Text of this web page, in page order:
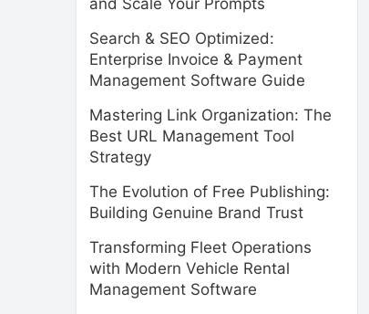
and Scale Your Prompts
Search & SEO Optimized:
Enterprise Invoice & Payment
Management Software Guide
Mastering Link Organization: The
Best URL Management Tool
Strategy
The Evolution of Free Publishing:
Building Genuine Brand Trust
Transforming Fleet Operations
with Modern Vehicle Rental
Management Software